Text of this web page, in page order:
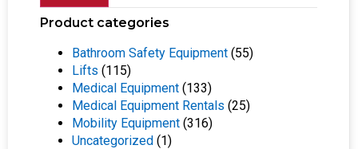
Product categories
Bathroom Safety Equipment (55)
Lifts (115)
Medical Equipment (133)
Medical Equipment Rentals (25)
Mobility Equipment (316)
Uncategorized (1)